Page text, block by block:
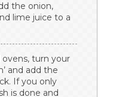
the onion,
lime juice to a
turn your
and add the
If you only
is done and